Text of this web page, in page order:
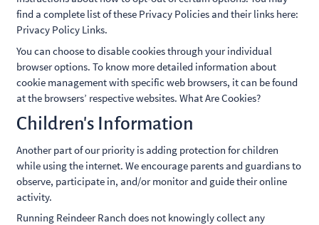
find a complete list of these Privacy Policies and their links here:
Privacy Policy Links.
You can choose to disable cookies through your individual
browser options. To know more detailed information about
cookie management with specific web browsers, it can be found
at the browsers’ respective websites. What Are Cookies?
Children’s Information
Another part of our priority is adding protection for children
while using the internet. We encourage parents and guardians to
observe, participate in, and/or monitor and guide their online
activity.
Running Reindeer Ranch does not knowingly collect any